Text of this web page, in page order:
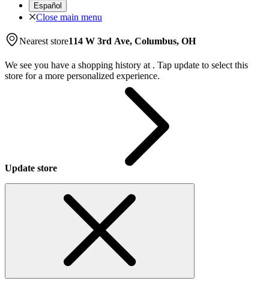
Español
Close main menu
Nearest store114 W 3rd Ave, Columbus, OH
We see you have a shopping history at . Tap update to select this
store for a more personalized experience.
Update store